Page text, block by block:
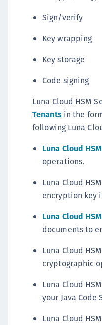
Sign/verify
Key wrapping
Key storage
Code signing
Luna Cloud HSM
Tenantsin the
following Luna
Luna Cloud HSM
operations.
Luna Cloud
encryption key
Luna Cloud
documents to
Luna Cloud
cryptographic
Luna Cloud
your Java Code
Luna Cloud